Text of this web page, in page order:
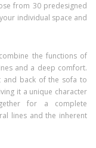
from 30 predesigned
individual space and
the functions of
and a deep comfort.
and back of the sofa to
it a unique character
for a complete
lines and the inherent